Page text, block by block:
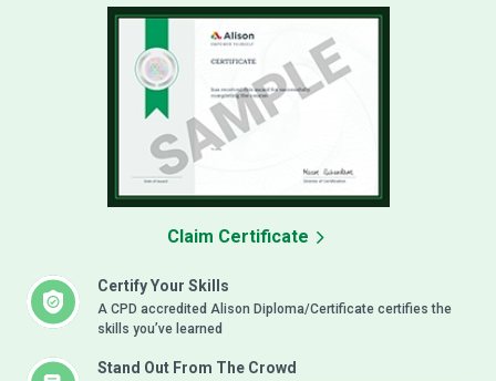
Certify Your Skills
A CPD accredited Alison Diploma/Certificate certifies the
skills you’ve learned
Stand Out From The Crowd
Claim Certificate